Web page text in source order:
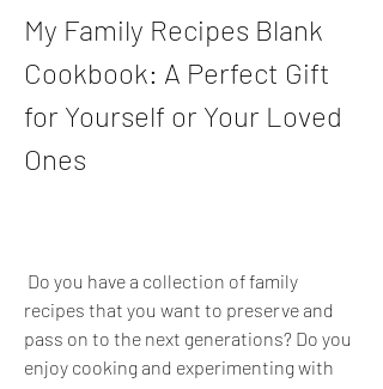
My Family Recipes Blank
Cookbook: A Perfect Gift
for Yourself or Your Loved
Ones
recipes that you want to preserve and
pass on to the next generations? Do you
enjoy cooking and experimenting with